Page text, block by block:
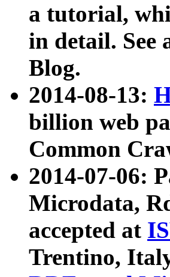
a tutorial,
in detail. See
Blog.
2014-08-13:
billion web
Common
2014-07-06:
Microdata,
accepted at
Trentino,